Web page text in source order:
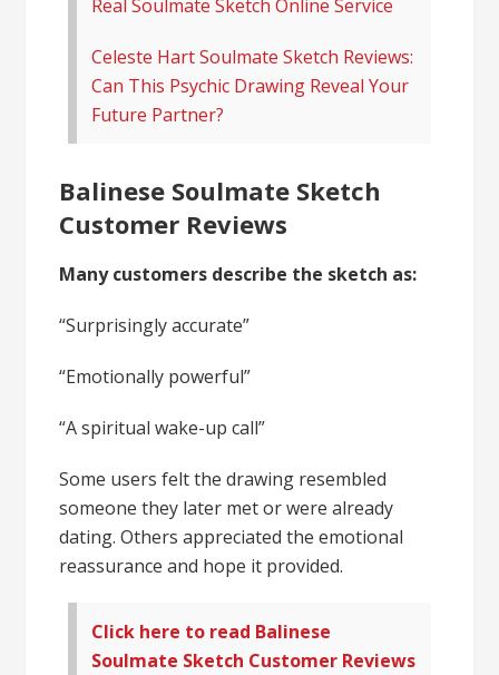
Real Soulmate Sketch Online Service
Celeste Hart Soulmate Sketch Reviews:
Can This Psychic Drawing Reveal Your
Future Partner?
Balinese Soulmate Sketch
Customer Reviews
Many customers describe the sketch as:
“Surprisingly accurate”
“Emotionally powerful”
“A spiritual wake-up call”
Some users felt the drawing resembled
someone they later met or were already
dating. Others appreciated the emotional
reassurance and hope it provided.
Click here to read Balinese
Soulmate Sketch Customer Reviews